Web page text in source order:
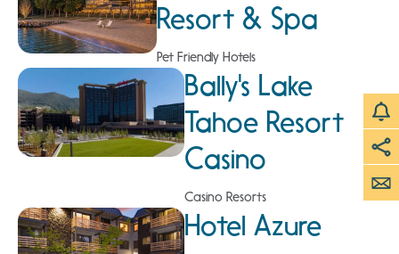
Resort & Spa
Pet Friendly Hotels
Bally's Lake
Tahoe Resort
Casino
Casino Resorts
Hotel Azure